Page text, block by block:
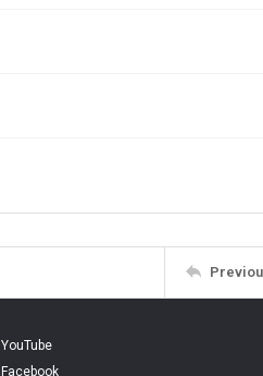
YouTube
Facebook